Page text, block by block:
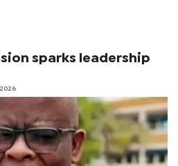
sparks leadership